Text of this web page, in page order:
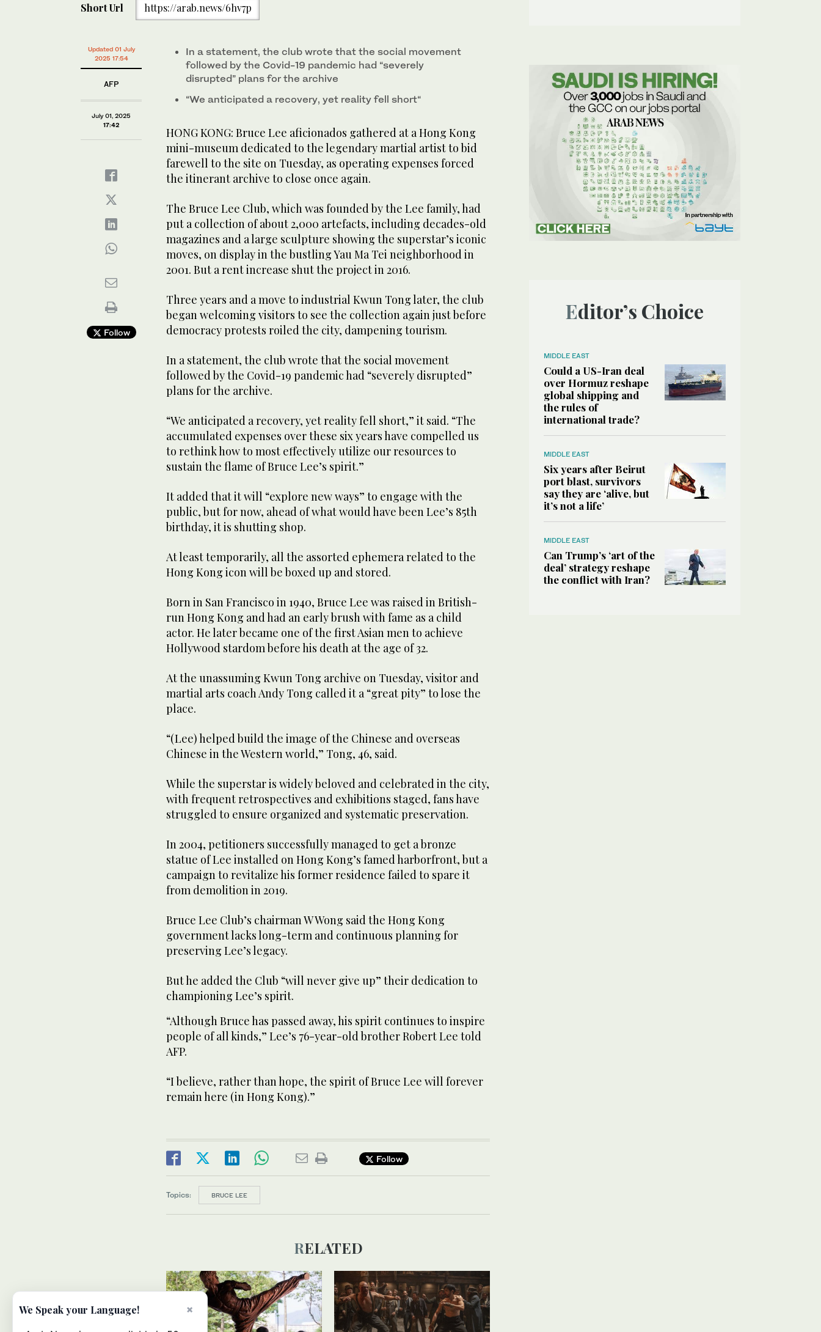
Short Url https://arab.news/6hv7p
Updated 01 July
2025 17:54
AFP
July 01, 2025
17:42
Follow
In a statement, the club wrote that the social movement
followed by the Covid-19 pandemic had “severely
disrupted” plans for the archive
“We anticipated a recovery, yet reality fell short“
HONG KONG: Bruce Lee aficionados gathered at a Hong Kong
mini-museum dedicated to the legendary martial artist to bid
farewell to the site on Tuesday, as operating expenses forced
the itinerant archive to close once again.
The Bruce Lee Club, which was founded by the Lee family, had
put a collection of about 2,000 artefacts, including decades-old
magazines and a large sculpture showing the superstar’s iconic
moves, on display in the bustling Yau Ma Tei neighborhood in
2001. But a rent increase shut the project in 2016.
Three years and a move to industrial Kwun Tong later, the club
began welcoming visitors to see the collection again just before
democracy protests roiled the city, dampening tourism.
In a statement, the club wrote that the social movement
followed by the Covid-19 pandemic had “severely disrupted”
plans for the archive.
“We anticipated a recovery, yet reality fell short,” it said. “The
accumulated expenses over these six years have compelled us
to rethink how to most effectively utilize our resources to
sustain the flame of Bruce Lee’s spirit.”
It added that it will “explore new ways” to engage with the
public, but for now, ahead of what would have been Lee’s 85th
birthday, it is shutting shop.
At least temporarily, all the assorted ephemera related to the
Hong Kong icon will be boxed up and stored.
Born in San Francisco in 1940, Bruce Lee was raised in British-
run Hong Kong and had an early brush with fame as a child
actor. He later became one of the first Asian men to achieve
Hollywood stardom before his death at the age of 32.
At the unassuming Kwun Tong archive on Tuesday, visitor and
martial arts coach Andy Tong called it a “great pity” to lose the
place.
“(Lee) helped build the image of the Chinese and overseas
Chinese in the Western world,” Tong, 46, said.
While the superstar is widely beloved and celebrated in the city,
with frequent retrospectives and exhibitions staged, fans have
struggled to ensure organized and systematic preservation.
In 2004, petitioners successfully managed to get a bronze
statue of Lee installed on Hong Kong’s famed harborfront, but a
campaign to revitalize his former residence failed to spare it
from demolition in 2019.
Bruce Lee Club’s chairman W Wong said the Hong Kong
government lacks long-term and continuous planning for
preserving Lee’s legacy.
But he added the Club “will never give up” their dedication to
championing Lee’s spirit.
“Although Bruce has passed away, his spirit continues to inspire
people of all kinds,” Lee’s 76-year-old brother Robert Lee told
AFP.
“I believe, rather than hope, the spirit of Bruce Lee will forever
remain here (in Hong Kong).”
Follow
Topics: BRUCE LEE
RELATED
Editor’s Choice
MIDDLE EAST
Could a US-Iran deal
over Hormuz reshape
global shipping and
the rules of
international trade?
MIDDLE EAST
Six years after Beirut
port blast, survivors
say they are ‘alive, but
it’s not a life’
MIDDLE EAST
Can Trump’s ‘art of the
deal’ strategy reshape
the conflict with Iran?
×
We Speak your Language!